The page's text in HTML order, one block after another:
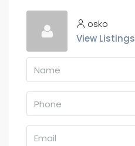
osko
View Listings